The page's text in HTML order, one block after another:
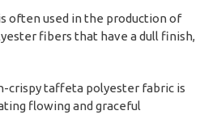
often used in the production of
fibers that have a dull finish,
crispy taffeta polyester fabric is
flowing and graceful